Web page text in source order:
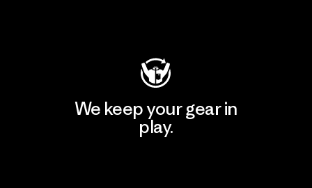
We keep your gear in
play.